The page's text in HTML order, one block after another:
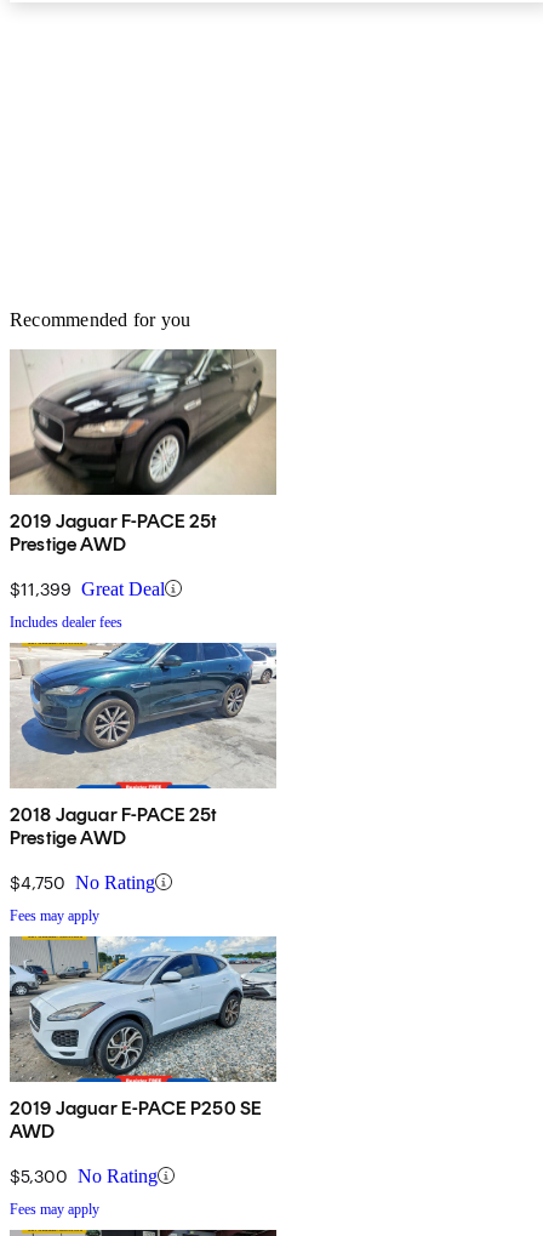
Recommended for you
2019 Jaguar F-PACE 25t
Prestige AWD
$11,399 Great Deal
Includes dealer fees
2018 Jaguar F-PACE 25t
Prestige AWD
$4,750 No Rating
Fees may apply
2019 Jaguar E-PACE P250 SE
AWD
$5,300 No Rating
Fees may apply